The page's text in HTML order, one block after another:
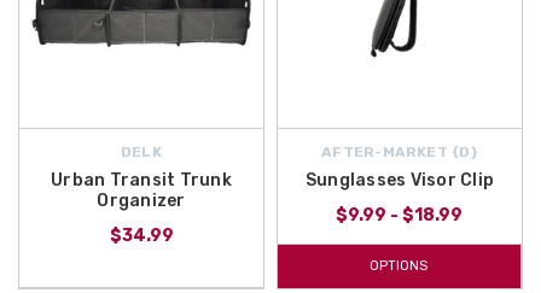
DELK
Urban Transit Trunk
Organizer
$34.99
AFTER-MARKET {D}
Sunglasses Visor Clip
$9.99 - $18.99
OPTIONS